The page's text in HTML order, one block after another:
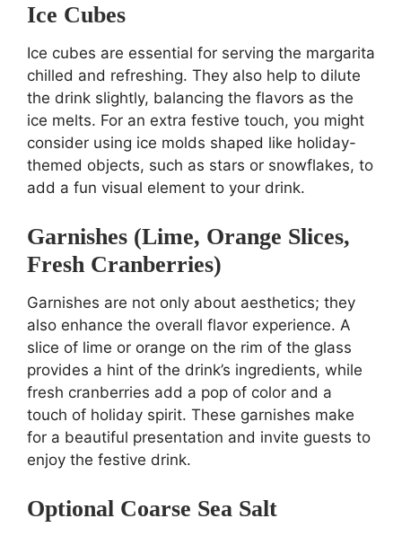
Ice Cubes
Ice cubes are essential for serving the margarita
chilled and refreshing. They also help to dilute
the drink slightly, balancing the flavors as the
ice melts. For an extra festive touch, you might
consider using ice molds shaped like holiday-
themed objects, such as stars or snowflakes, to
add a fun visual element to your drink.
Garnishes (Lime, Orange Slices,
Fresh Cranberries)
Garnishes are not only about aesthetics; they
also enhance the overall flavor experience. A
slice of lime or orange on the rim of the glass
provides a hint of the drink’s ingredients, while
fresh cranberries add a pop of color and a
touch of holiday spirit. These garnishes make
for a beautiful presentation and invite guests to
enjoy the festive drink.
Optional Coarse Sea Salt